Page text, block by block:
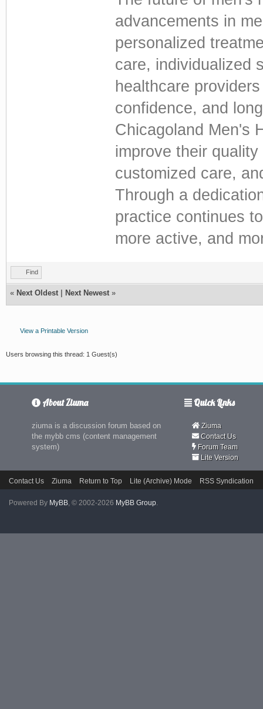
advancements in
personalized
care, individualized
healthcare
confidence, and
Chicagoland Men's
improve their
customized care,
Through a
practice continues
more active, and
Find
« Next Oldest Next Newest »
View a Printable Version
Users browsing this thread: 1 Guest(s)
About Ziuma
ziuma is a discussion forum based on
the mybb cms (content management
system)
Quick Links
Ziuma
Contact Us
Forum Team
Lite Version
Contact Us Ziuma Return to Top Lite (Archive) Mode RSS Syndication
Powered By MyBB , © 2002-2026 MyBB Group